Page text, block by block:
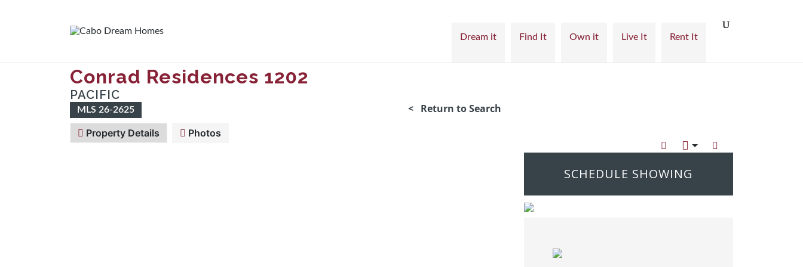
Dream it Find It Own it Live It Rent It
Conrad Residences 1202
PACIFIC
MLS 26-2625 < Return to Search
Property Details Photos
SCHEDULE SHOWING